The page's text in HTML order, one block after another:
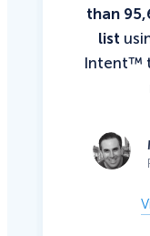
than
list
Intent™